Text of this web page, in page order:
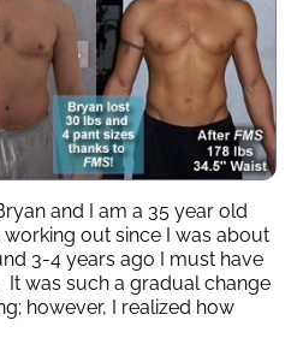
and I am a 35 year old
out since I was about
3-4 years ago I must have
was such a gradual change
however, I realized how